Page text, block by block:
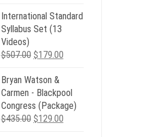
was:
$735.00.
is:
International Standard
Syllabus Set (13
Videos)
$507.00 Original
was:
$507.00.
$179.00Current
$179.00.
Bryan Watson &
Carmen - Blackpool
Congress (Package)
$435.00 Original
$129.00Current